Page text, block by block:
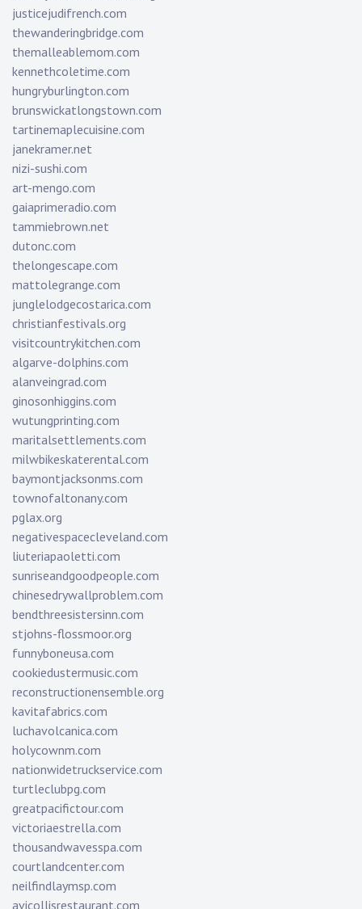
justicejudifrench.com
thewanderingbridge.com
themalleablemom.com
kennethcoletime.com
hungryburlington.com
brunswickatlongstown.com
tartinemaplecuisine.com
janekramer.net
nizi-sushi.com
art-mengo.com
gaiaprimeradio.com
tammiebrown.net
dutonc.com
thelongescape.com
mattolegrange.com
junglelodgecostarica.com
christianfestivals.org
visitcountrykitchen.com
algarve-dolphins.com
alanveingrad.com
ginosonhiggins.com
wutungprinting.com
maritalsettlements.com
milwbikeskaterental.com
baymontjacksonms.com
townofaltonany.com
pglax.org
negativespacecleveland.com
liuteriapaoletti.com
sunriseandgoodpeople.com
chinesedrywallproblem.com
bendthreesistersinn.com
stjohns-flossmoor.org
funnyboneusa.com
cookiedustermusic.com
reconstructionensemble.org
kavitafabrics.com
luchavolcanica.com
holycownm.com
nationwidetruckservice.com
turtleclubpg.com
greatpacifictour.com
victoriaestrella.com
thousandwavesspa.com
courtlandcenter.com
neilfindlaymsp.com
avicollisrestaurant.com